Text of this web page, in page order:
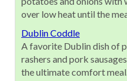
over low heat until the
Dublin Coddle
A favorite Dublin dish of
rashers and pork
the ultimate comfort